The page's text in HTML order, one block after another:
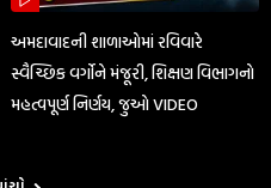
અમદાવાદની શાળાઓમાં રવિવારે
સ્વૈચ્છિક વર્ગોને મંજૂરી, શિક્ષણ વિભાગનો
મહત્વપૂર્ણ નિર્ણય, જુઓ VIDEO